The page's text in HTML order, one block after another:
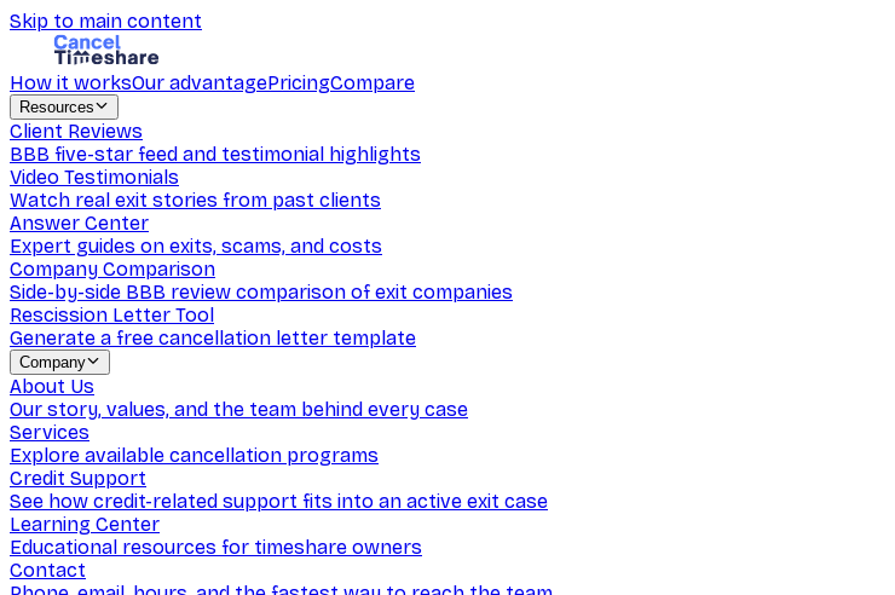
Skip to main content
How it worksOur advantagePricingCompare
Resources
Client Reviews
BBB five-star feed and testimonial highlights
Video Testimonials
Watch real exit stories from past clients
Answer Center
Expert guides on exits, scams, and costs
Company Comparison
Side-by-side BBB review comparison of exit companies
Rescission Letter Tool
Generate a free cancellation letter template
Company
About Us
Our story, values, and the team behind every case
Services
Explore available cancellation programs
Credit Support
See how credit-related support fits into an active exit case
Learning Center
Educational resources for timeshare owners
Contact